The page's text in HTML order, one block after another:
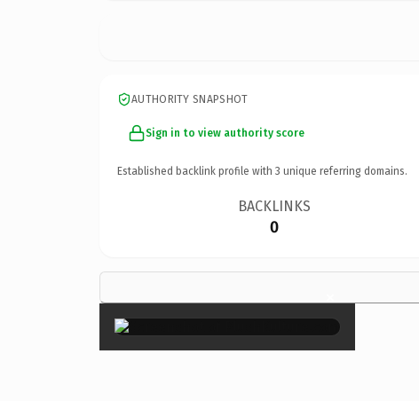
AUTHORITY SNAPSHOT
Sign in to view authority score
Established backlink profile with 3 unique referring domains.
BACKLINKS
0
×